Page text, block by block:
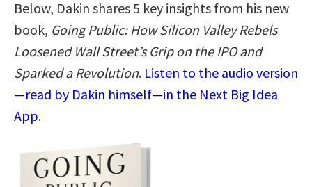
Below, Dakin shares 5 key insights from his new
book, Going Public: How Silicon Valley Rebels
Loosened Wall Street’s Grip on the IPO and
Sparked a Revolution. Listen to the audio version
—read by Dakin himself—in the Next Big Idea
App.